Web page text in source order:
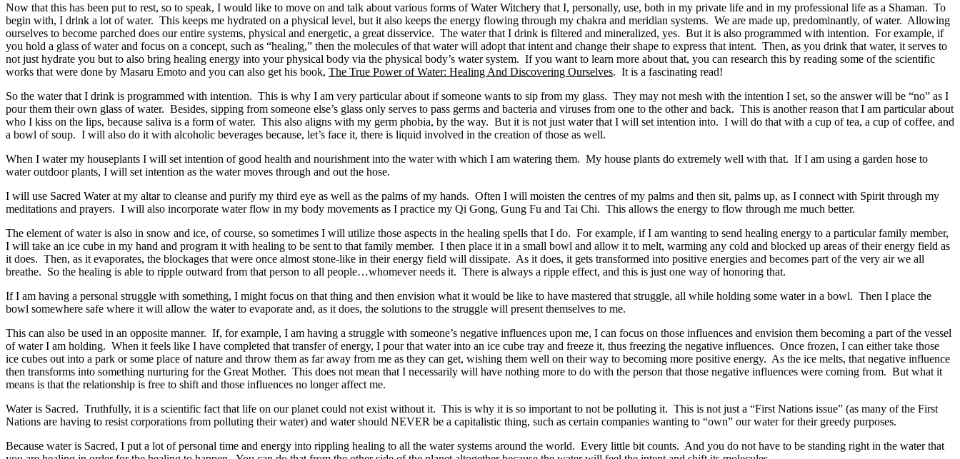
Now that this has been put to rest, so to speak, I would like to move on and talk about various forms of Water Witchery that I, personally, use, both in my private life and in my professional life as a Shaman. To
begin with, I drink a lot of water. This keeps me hydrated on a physical level, but it also keeps the energy flowing through my chakra and meridian systems. We are made up, predominantly, of water. Allowing
ourselves to become parched does our entire systems, physical and energetic, a great disservice. The water that I drink is filtered and mineralized, yes. But it is also programmed with intention. For example, if
you hold a glass of water and focus on a concept, such as “healing,” then the molecules of that water will adopt that intent and change their shape to express that intent. Then, as you drink that water, it serves to
not just hydrate you but to also bring healing energy into your physical body via the physical body’s water system. If you want to learn more about that, you can research this by reading some of the scientific
works that were done by Masaru Emoto and you can also get his book, The True Power of Water: Healing And Discovering Ourselves. It is a fascinating read!
So the water that I drink is programmed with intention. This is why I am very particular about if someone wants to sip from my glass. They may not mesh with the intention I set, so the answer will be “no” as I
pour them their own glass of water. Besides, sipping from someone else’s glass only serves to pass germs and bacteria and viruses from one to the other and back. This is another reason that I am particular about
who I kiss on the lips, because saliva is a form of water. This also aligns with my germ phobia, by the way. But it is not just water that I will set intention into. I will do that with a cup of tea, a cup of coffee, and
a bowl of soup. I will also do it with alcoholic beverages because, let’s face it, there is liquid involved in the creation of those as well.
When I water my houseplants I will set intention of good health and nourishment into the water with which I am watering them. My house plants do extremely well with that. If I am using a garden hose to
water outdoor plants, I will set intention as the water moves through and out the hose.
I will use Sacred Water at my altar to cleanse and purify my third eye as well as the palms of my hands. Often I will moisten the centres of my palms and then sit, palms up, as I connect with Spirit through my
meditations and prayers. I will also incorporate water flow in my body movements as I practice my Qi Gong, Gung Fu and Tai Chi. This allows the energy to flow through me much better.
The element of water is also in snow and ice, of course, so sometimes I will utilize those aspects in the healing spells that I do. For example, if I am wanting to send healing energy to a particular family member,
I will take an ice cube in my hand and program it with healing to be sent to that family member. I then place it in a small bowl and allow it to melt, warming any cold and blocked up areas of their energy field as
it does. Then, as it evaporates, the blockages that were once almost stone-like in their energy field will dissipate. As it does, it gets transformed into positive energies and becomes part of the very air we all
breathe. So the healing is able to ripple outward from that person to all people…whomever needs it. There is always a ripple effect, and this is just one way of honoring that.
If I am having a personal struggle with something, I might focus on that thing and then envision what it would be like to have mastered that struggle, all while holding some water in a bowl. Then I place the
bowl somewhere safe where it will allow the water to evaporate and, as it does, the solutions to the struggle will present themselves to me.
This can also be used in an opposite manner. If, for example, I am having a struggle with someone’s negative influences upon me, I can focus on those influences and envision them becoming a part of the vessel
of water I am holding. When it feels like I have completed that transfer of energy, I pour that water into an ice cube tray and freeze it, thus freezing the negative influences. Once frozen, I can either take those
ice cubes out into a park or some place of nature and throw them as far away from me as they can get, wishing them well on their way to becoming more positive energy. As the ice melts, that negative influence
then transforms into something nurturing for the Great Mother. This does not mean that I necessarily will have nothing more to do with the person that those negative influences were coming from. But what it
means is that the relationship is free to shift and those influences no longer affect me.
Water is Sacred. Truthfully, it is a scientific fact that life on our planet could not exist without it. This is why it is so important to not be polluting it. This is not just a “First Nations issue” (as many of the First
Nations are having to resist corporations from polluting their water) and water should NEVER be a capitalistic thing, such as certain companies wanting to “own” our water for their greedy purposes.
Because water is Sacred, I put a lot of personal time and energy into rippling healing to all the water systems around the world. Every little bit counts. And you do not have to be standing right in the water that